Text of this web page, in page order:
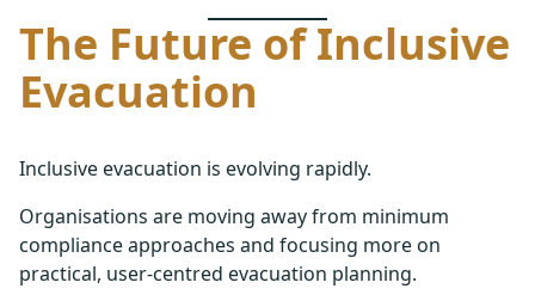
The Future of Inclusive
Evacuation
Inclusive evacuation is evolving rapidly.
Organisations are moving away from minimum
compliance approaches and focusing more on
practical, user-centred evacuation planning.